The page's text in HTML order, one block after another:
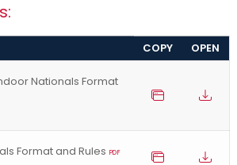
COPY OPEN
Nationals Format
Format and Rules PDF